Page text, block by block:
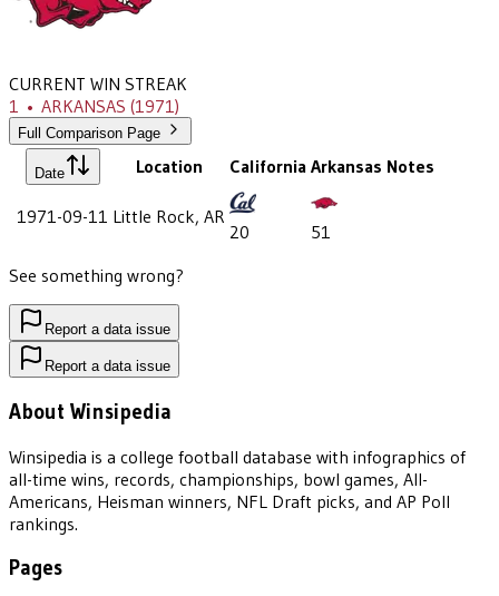
CURRENT WIN STREAK
1 • ARKANSAS (1971)
Full Comparison Page
Date Location California Arkansas Notes
1971-09-11 Little Rock, AR
20
51
See something wrong?
Report a data issue
Report a data issue
About Winsipedia
Winsipedia is a college football database with infographics of
all-time wins, records, championships, bowl games, All-
Americans, Heisman winners, NFL Draft picks, and AP Poll
rankings.
Pages